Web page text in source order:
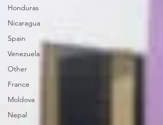
Honduras
Nicaragua
Spain
Venezuela
Other
France
Moldova
Nepal